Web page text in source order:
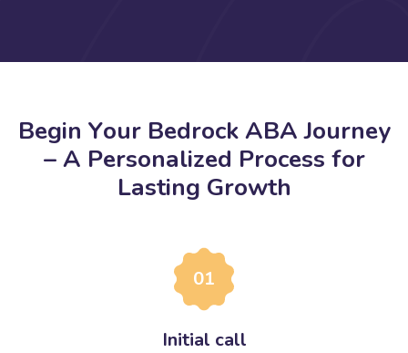
Begin Your Bedrock ABA Journey
– A Personalized Process for
Lasting Growth
01
Initial call